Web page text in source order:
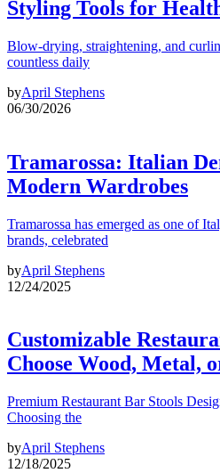
Styling Tools for
Blow-drying, straightening, and
countless daily
byApril Stephens
06/30/2026
Tramarossa: Italian
Modern Wardrobes
Tramarossa has emerged as one of
brands, celebrated
byApril Stephens
12/24/2025
Customizable
Choose Wood, Metal,
Premium Restaurant Bar Stools
Choosing the
byApril Stephens
12/18/2025